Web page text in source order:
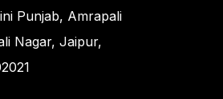
Punjab, Amrapali
Nagar, Jaipur,